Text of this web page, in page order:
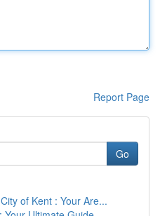
Report Page
Go
of Kent : Your Are...